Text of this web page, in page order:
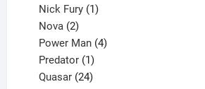
Nick Fury 1
Nova 2
products
Power Man 4
Predator 1
product
Quasar 24